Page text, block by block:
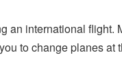
an international
to change planes